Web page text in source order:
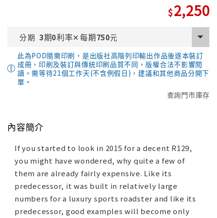
2,250
分期 3期0利率✕每期750元
此為POD隨需印刷，是出版社高階列印輸出作品後逐本裝訂
成冊，印刷及裝訂與傳統印刷品質不同，版權合法不影響閱
讀。需等待21個工作天(不含例假日)，建議和其他商品分開下
單。
查詢門市庫存
內容簡介
If you started to look in 2015 for a decent R129,
you might have wondered, why quite a few of
them are already fairly expensive. Like its
predecessor, it was built in relatively large
numbers for a luxury sports roadster and like its
predecessor, good examples will become only